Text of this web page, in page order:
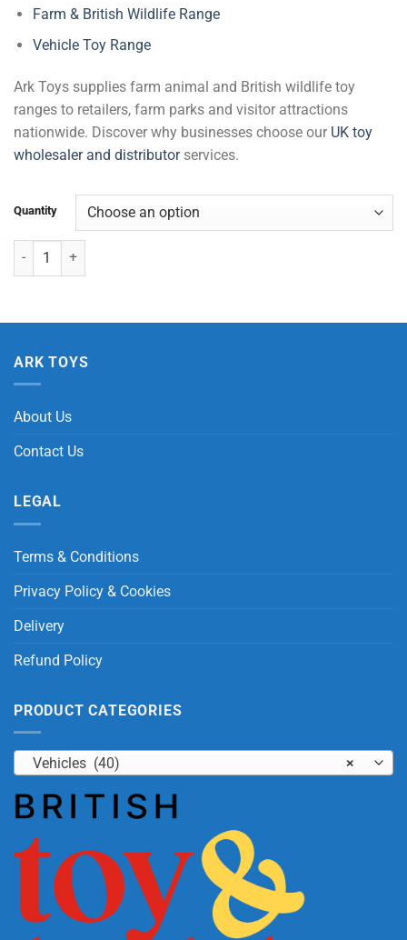
Farm & British Wildlife Range
Vehicle Toy Range
Ark Toys supplies farm animal and British wildlife toy
ranges to retailers, farm parks and visitor attractions
nationwide. Discover why businesses choose our UK toy
wholesaler and distributorservices.
Quantity
Die Cast Tractor with Trailer Pull Back quantity
ARK TOYS
About Us
Contact Us
LEGAL
Terms & Conditions
Privacy Policy & Cookies
Delivery
Refund Policy
PRODUCT CATEGORIES
×
Vehicles (40)